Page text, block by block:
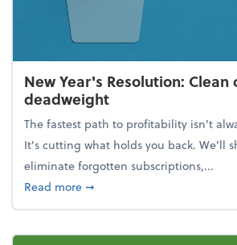
New Year's Resolution: Clean
deadweight
The fastest path to profitability isn't
It's cutting what holds you back. We’ll
eliminate forgotten subscriptions,...
Read moreabout New Year's
➞